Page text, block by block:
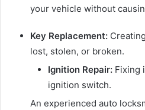
your vehicle without
Key Replacement:
lost, stolen, or broken.
Ignition Repair: Fixing
ignition switch.
An experienced auto